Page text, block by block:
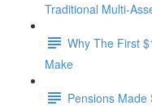
Traditional Multi-
Why The First
Make
Pensions Made